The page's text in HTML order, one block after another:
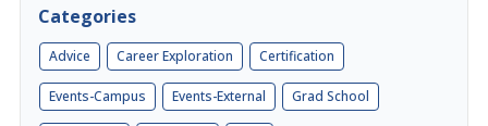
Categories
Advice Career Exploration Certification
Events-Campus Events-External Grad School